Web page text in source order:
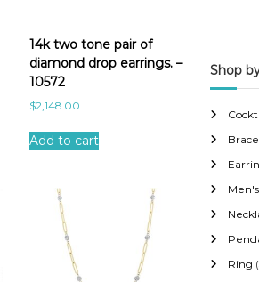
14k two tone pair of
diamond drop earrings. –
10572
$2,148.00
Add to cart
Shop
Ring